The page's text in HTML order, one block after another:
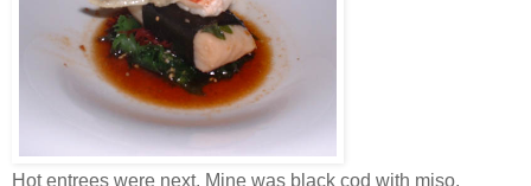
Hot entrees were next. Mine was black cod with miso,